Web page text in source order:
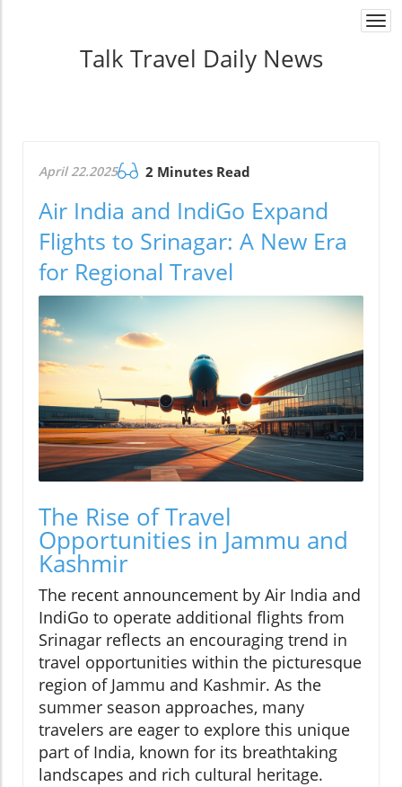
Talk Travel Daily News
April 22.2025 2 Minutes Read
Air India and IndiGo Expand
Flights to Srinagar: A New Era
for Regional Travel
The Rise of Travel
Opportunities in Jammu and
Kashmir
The recent announcement by Air India and
IndiGo to operate additional flights from
Srinagar reflects an encouraging trend in
travel opportunities within the picturesque
region of Jammu and Kashmir. As the
summer season approaches, many
travelers are eager to explore this unique
part of India, known for its breathtaking
landscapes and rich cultural heritage.